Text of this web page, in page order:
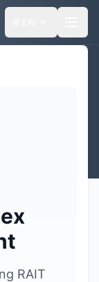
RAIT